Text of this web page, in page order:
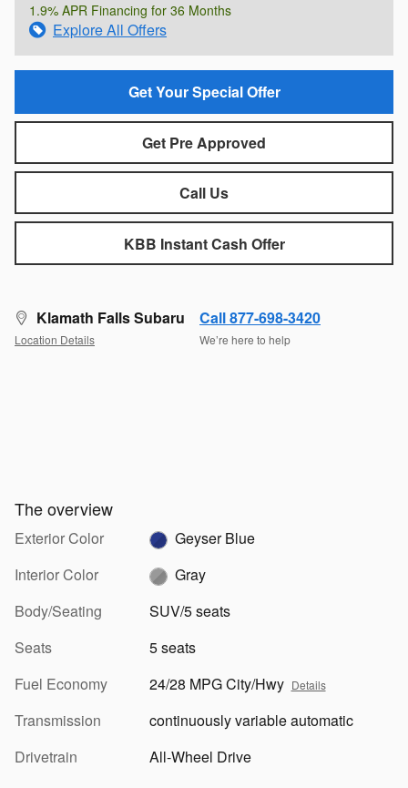
1.9% APR Financing for 36 Months
Explore All Offers
Get Your Special Offer
Get Pre Approved
Call Us
KBB Instant Cash Offer
Klamath Falls Subaru
Location Details
Call 877-698-3420
We’re here to help
The overview
Exterior Color
Geyser Blue
Interior Color
Gray
Body/Seating
SUV/5 seats
Seats
5 seats
Fuel Economy
24/28 MPG City/Hwy Details
Transmission
continuously variable automatic
Drivetrain
All-Wheel Drive